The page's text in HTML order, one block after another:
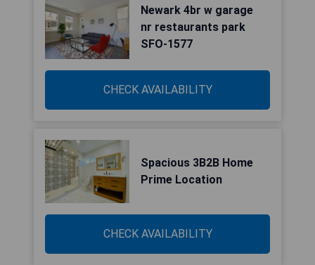
Newark 4br w garage
nr restaurants park
SFO-1577
CHECK AVAILABILITY
Spacious 3B2B Home
Prime Location
CHECK AVAILABILITY